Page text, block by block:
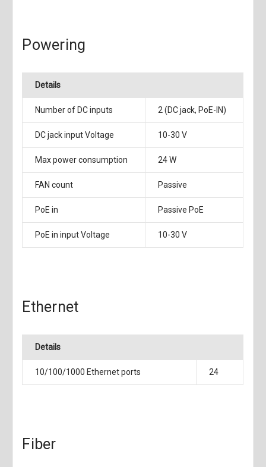
Powering
Details
Number of DC inputs 2 (DC jack, PoE-IN)
DC jack input Voltage 10-30 V
Max power consumption 24 W
FAN count Passive
PoE in Passive PoE
PoE in input Voltage 10-30 V
Ethernet
Details
10/100/1000 Ethernet ports 24
Fiber